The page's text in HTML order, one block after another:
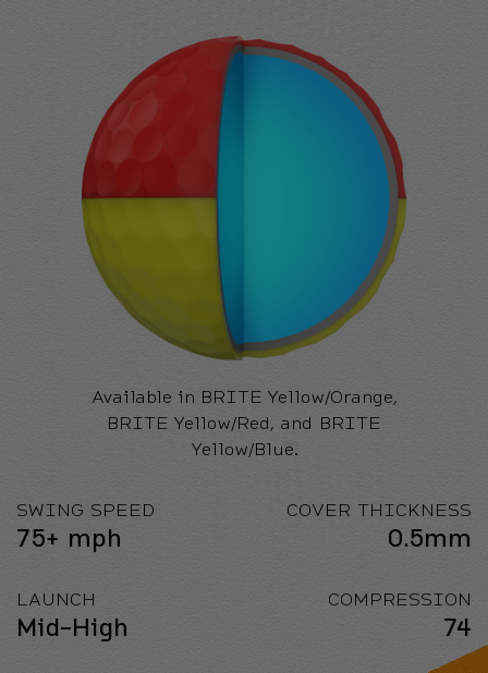
Available in BRITE Yellow/Orange,
BRITE Yellow/Red, and BRITE
Yellow/Blue.
SWING SPEED
75+ mph
LAUNCH
Mid-High
COVER THICKNESS
0.5mm
COMPRESSION
74